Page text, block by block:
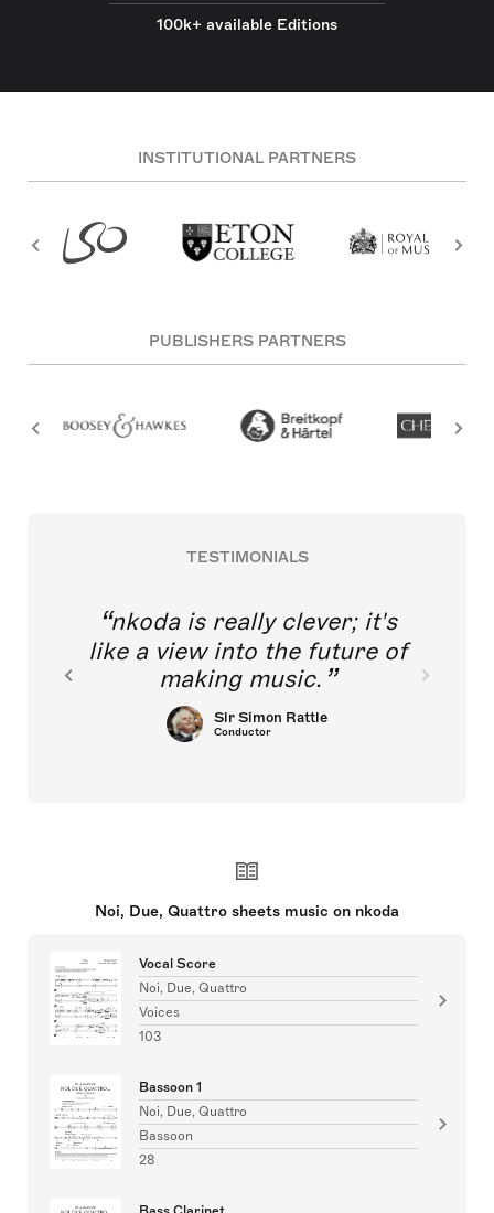
100k+ available Editions
INSTITUTIONAL PARTNERS
PUBLISHERS PARTNERS
TESTIMONIALS
nkoda is really clever; it's
like a view into the future of
making music.
Sir Simon Rattle
Conductor
Noi, Due, Quattro sheets music on nkoda
Vocal Score
Noi, Due, Quattro
Voices
103
Bassoon 1
Noi, Due, Quattro
Bassoon
28